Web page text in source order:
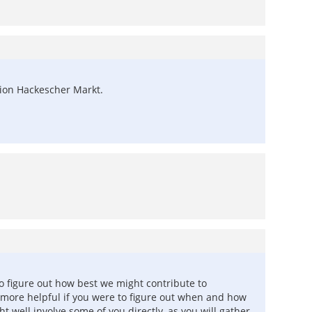
Hackescher Markt.
figure out how best we might contribute to
helpful if you were to figure out when and how